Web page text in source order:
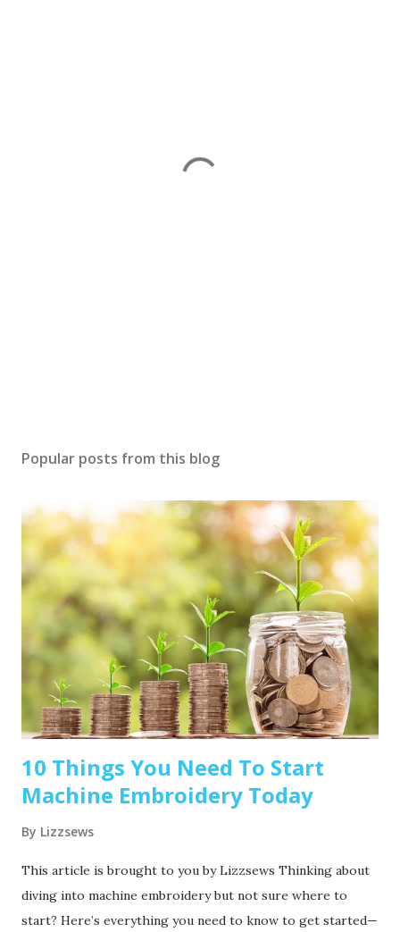
Popular posts from this blog
10 Things You Need To Start
Machine Embroidery Today
By Lizzsews
This article is brought to you by Lizzsews Thinking about
diving into machine embroidery but not sure where to
start? Here’s everything you need to know to get started—